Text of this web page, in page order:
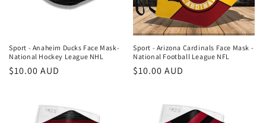
n
:
Sport - Anaheim Ducks Face Mask-
National Hockey League NHL
Regular
$10.00 AUD
Sport - Arizona Cardinals Face Mask -
National Football League NFL
Regular
$10.00 AUD